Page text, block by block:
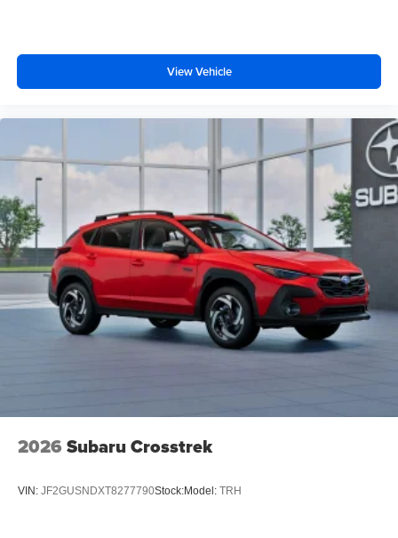
View Vehicle
2026 Subaru Crosstrek
VIN: JF2GUSNDXT8277790Stock:Model: TRH